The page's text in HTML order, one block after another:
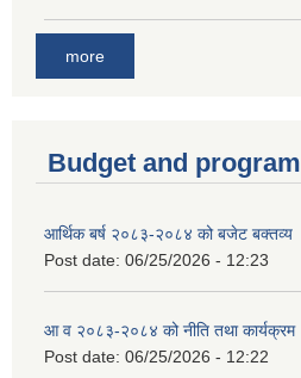
more
Budget and program
आर्थिक बर्ष २०८३-२०८४ को बजेट बक्तव्य
Post date: 06/25/2026 - 12:23
आ व २०८३-२०८४ को नीति तथा कार्यक्रम
Post date: 06/25/2026 - 12:22